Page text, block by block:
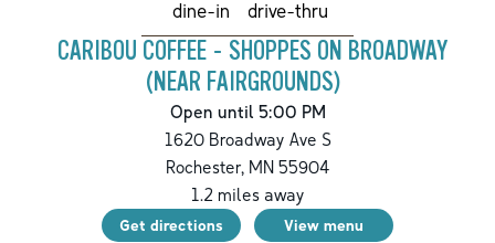
dine-in drive-thru
CARIBOU COFFEE - SHOPPES ON BROADWAY
(NEAR FAIRGROUNDS)
Open until 5:00 PM
1620 Broadway Ave S
Rochester,MN55904
1.2 miles away
Get directions View menu